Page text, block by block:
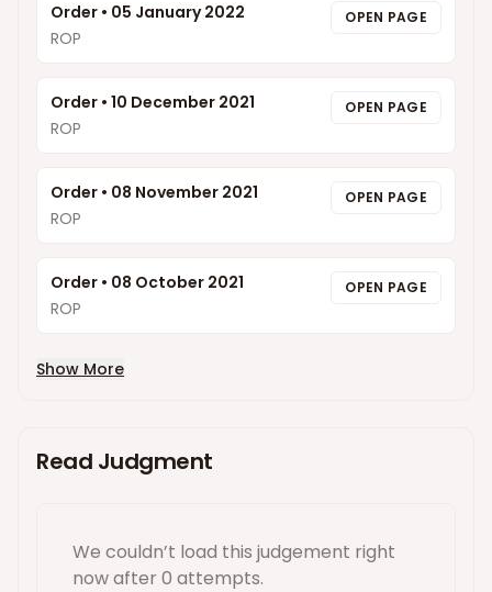
Order • 05 January 2022
ROP
OPEN PAGE
Order • 10 December 2021
ROP
OPEN PAGE
Order • 08 November 2021
ROP
OPEN PAGE
Order • 08 October 2021
ROP
OPEN PAGE
Show More
Read Judgment
We couldn’t load this judgement right
nowafter 0 attempts.